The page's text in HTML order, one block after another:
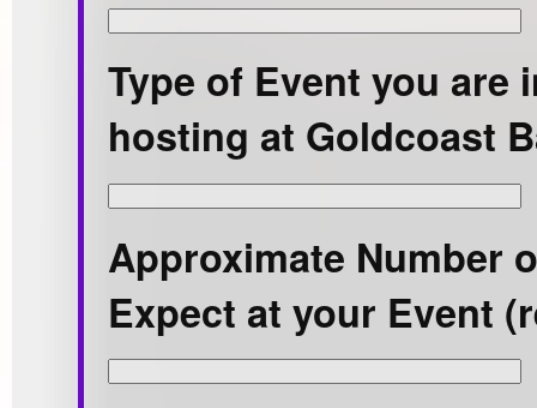
Type of Event you are
hosting at Goldcoast
Approximate Number
Expect at your Event